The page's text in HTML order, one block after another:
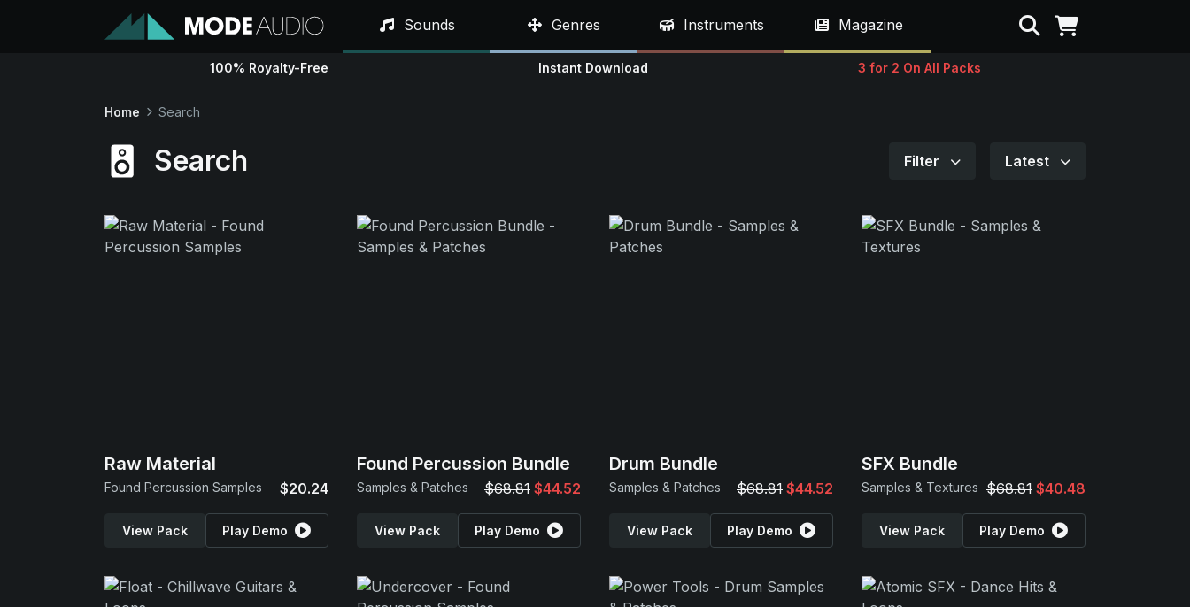
Sounds Genres Instruments Magazine Search
100% Royalty-Free Instant Download 3 for 2 On All Packs
Home Search
Search Filter Latest
Raw Material
Found Percussion Samples $20.24
View Pack Play Demo
Found Percussion Bundle
Samples & Patches $68.81 $44.52
View Pack Play Demo
Drum Bundle
Samples & Patches $68.81 $44.52
View Pack Play Demo
SFX Bundle
Samples & Textures $68.81 $40.48
View Pack Play Demo